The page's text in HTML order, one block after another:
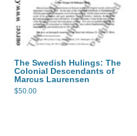
The Swedish Hulings: The
Colonial Descendants of
Marcus Laurensen
$50.00